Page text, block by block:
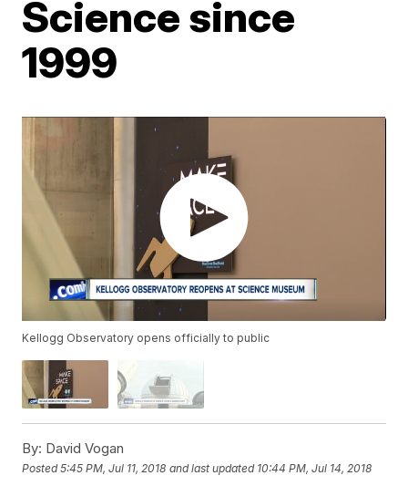
Science since
1999
Kellogg Observatory opens officially to public
By: David Vogan
Posted5:45 PM, Jul 11, 2018 and last updated 10:44 PM, Jul 14, 2018